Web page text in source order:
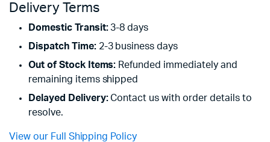
Delivery Terms
Domestic Transit:3-8 days
Dispatch Time:2-3 business days
Out of Stock Items: Refunded immediately and
remaining items shipped
Delayed Delivery:Contact us with order details to
resolve.
View our Full Shipping Policy